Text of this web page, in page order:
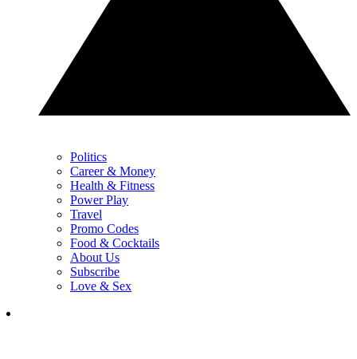
Politics
Career & Money
Health & Fitness
Power Play
Travel
Promo Codes
Food & Cocktails
About Us
Subscribe
Love & Sex